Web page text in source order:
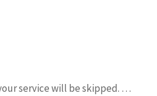
service will be skipped. …